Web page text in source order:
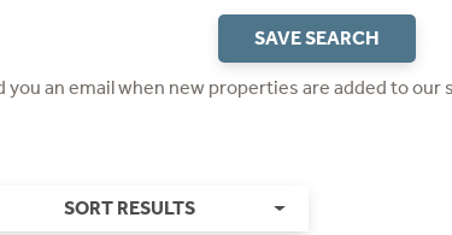
SAVE SEARCH
you an email when new properties are added to
SORT RESULTS